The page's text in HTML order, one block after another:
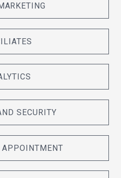
SECURITY
APPOINTMENT